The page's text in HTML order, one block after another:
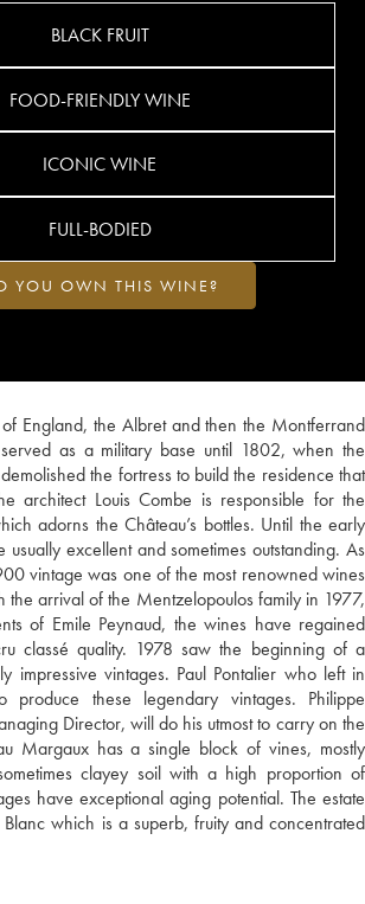
England, the Albret and then the Montferrand
as a military base until 1802, when the
the fortress to build the residence that
architect Louis Combe is responsible for the
adorns the Château’s bottles. Until the early
excellent and sometimes outstanding. As
vintage was one of the most renowned wines
the arrival of the Mentzelopoulos family in 1977,
of Emile Peynaud, the wines have regained
classé quality. 1978 saw the beginning of a
impressive vintages. Paul Pontalier who left in
these legendary vintages. Philippe
Director, will do his utmost to carry on the
Margaux has a single block of vines, mostly
clayey soil with a high proportion of
have exceptional aging potential. The estate
which is a superb, fruity and concentrated
BLACK FRUIT
FOOD-FRIENDLY WINE
ICONIC WINE
FULL-BODIED
YOU OWN THIS WINE?